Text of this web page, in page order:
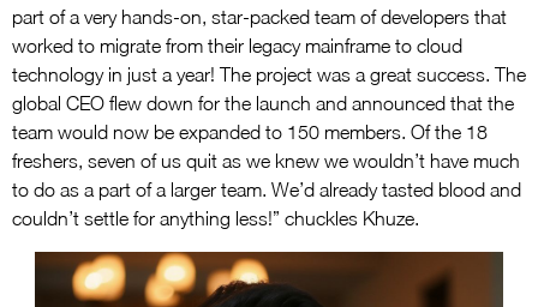
part of a very hands-on, star-packed team of developers that
worked to migrate from their legacy mainframe to cloud
technology in just a year! The project was a great success. The
global CEO flew down for the launch and announced that the
team would now be expanded to 150 members. Of the 18
freshers, seven of us quit as we knew we wouldn’t have much
to do as a part of a larger team. We’d already tasted blood and
couldn’t settle for anything less!” chuckles Khuze.